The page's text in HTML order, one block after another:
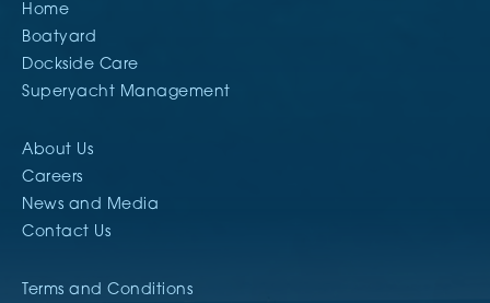
Home
Boatyard
Dockside Care
Superyacht Management
About Us
Careers
News and Media
Contact Us
Terms and Conditions